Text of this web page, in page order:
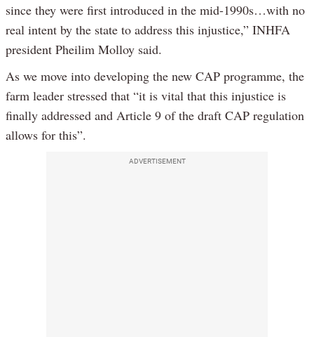
since they were first introduced in the mid-1990s…with no
real intent by the state to address this injustice,” INHFA
president Pheilim Molloy said.
As we move into developing the new CAP programme, the
farm leader stressed that “it is vital that this injustice is
finally addressed and Article 9 of the draft CAP regulation
allows for this”.
ADVERTISEMENT